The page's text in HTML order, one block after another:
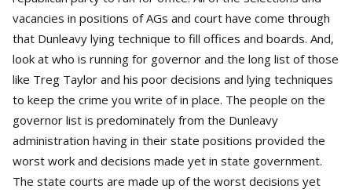
vacancies in positions of AGs and court have come through
that Dunleavy lying technique to fill offices and boards. And,
look at who is running for governor and the long list of those
like Treg Taylor and his poor decisions and lying techniques
to keep the crime you write of in place. The people on the
governor list is predominately from the Dunleavy
administration having in their state positions provided the
worst work and decisions made yet in state government.
The state courts are made up of the worst decisions yet